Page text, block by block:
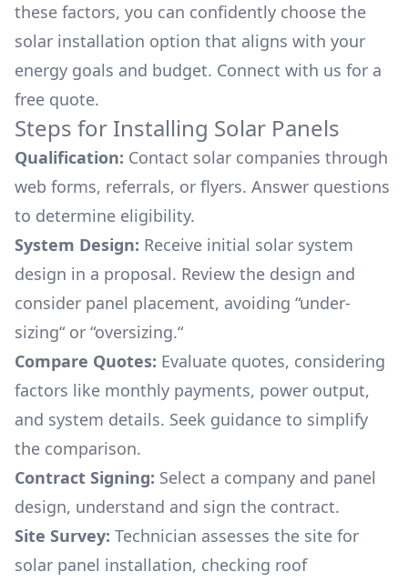
these factors, you can confidently choose the
solar installation option that aligns with your
energy goals and budget. Connect with us for a
free quote.
Steps for Installing Solar Panels
Qualification: Contact solar companies through
web forms, referrals, or flyers. Answer questions
to determine eligibility.
System Design: Receive initial solar system
design in a proposal. Review the design and
consider panel placement, avoiding “under-
sizing“ or “oversizing.“
Compare Quotes: Evaluate quotes, considering
factors like monthly payments, power output,
and system details. Seek guidance to simplify
the comparison.
Contract Signing: Select a company and panel
design, understand and sign the contract.
Site Survey: Technician assesses the site for
solar panel installation, checking roof